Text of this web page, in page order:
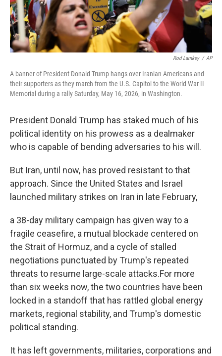
Rod Lamkey / AP
A banner of President Donald Trump hangs over Iranian Americans and
their supporters as they march from the U.S. Capitol to the World War II
Memorial during a rally Saturday, May 16, 2026, in Washington.
President Donald Trump has staked much of his
political identity on his prowess as a dealmaker
who is capable of bending adversaries to his will.
But Iran, until now, has proved resistant to that
approach. Since the United States and Israel
launched military strikes on Iran in late February,
a 38-day military campaign has given way to a
fragile ceasefire, a mutual blockade centered on
the Strait of Hormuz, and a cycle of stalled
negotiations punctuated by Trump's repeated
threats to resume large-scale attacks.For more
than six weeks now, the two countries have been
locked in a standoff that has rattled global energy
markets, regional stability, and Trump's domestic
political standing.
It has left governments, militaries, corporations and